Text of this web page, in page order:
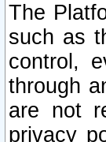
The
such as
control,
through
are not
privacy